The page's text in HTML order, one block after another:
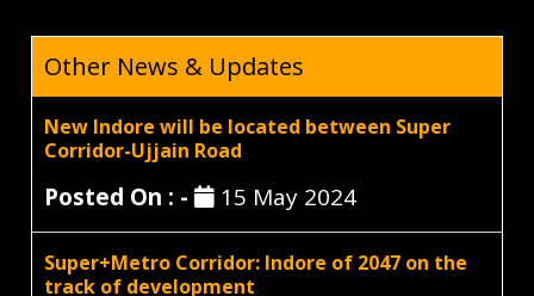
Other News & Updates
New Indore will be located between Super
Corridor-Ujjain Road
Posted On : - 15 May 2024
Super+Metro Corridor: Indore of 2047 on the
track of development